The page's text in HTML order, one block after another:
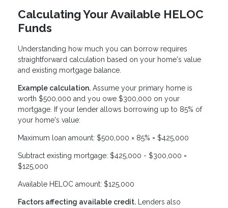
Calculating Your Available HELOC
Funds
Understanding how much you can borrow requires
straightforward calculation based on your home's value
and existing mortgage balance.
Example calculation. Assume your primary home is
worth $500,000 and you owe $300,000 on your
mortgage. If your lender allows borrowing up to 85% of
your home's value:
Maximum loan amount: $500,000 × 85% = $425,000
Subtract existing mortgage: $425,000 - $300,000 =
$125,000
Available HELOC amount: $125,000
Factors affecting available credit. Lenders also